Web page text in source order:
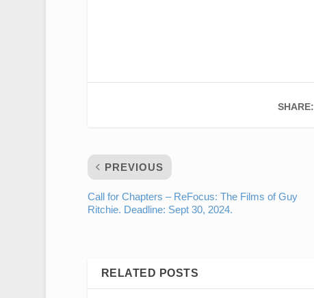
SHARE:
PREVIOUS
Call for Chapters – ReFocus: The Films of Guy
Ritchie. Deadline: Sept 30, 2024.
RELATED POSTS